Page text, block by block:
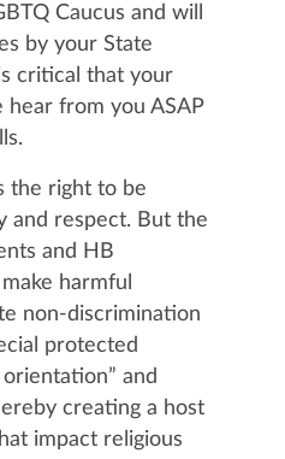
Caucus and will
by your State
critical that your
hear from you ASAP
the right to be
and respect. But the
and HB
harmful
non-discrimination
protected
and
creating a host
impact religious